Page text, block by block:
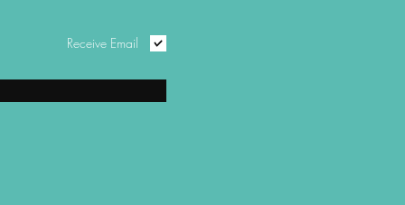
Receive Email